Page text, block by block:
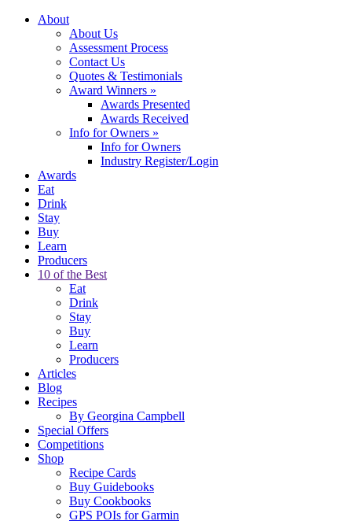
About
About Us
Assessment Process
Contact Us
Quotes & Testimonials
Award Winners »
Awards Presented
Awards Received
Info for Owners »
Info for Owners
Industry Register/Login
Awards
Eat
Drink
Stay
Buy
Learn
Producers
10 of the Best
Eat
Drink
Stay
Buy
Learn
Producers
Articles
Blog
Recipes
By Georgina Campbell
Special Offers
Competitions
Shop
Recipe Cards
Buy Guidebooks
Buy Cookbooks
GPS POIs for Garmin